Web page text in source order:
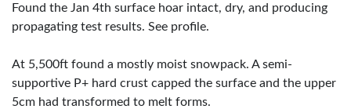
Found the Jan 4th surface hoar intact, dry, and producing
propagating test results. See profile.
At 5,500ft found a mostly moist snowpack. A semi-
supportive P+ hard crust capped the surface and the upper
5cm had transformed to melt forms.